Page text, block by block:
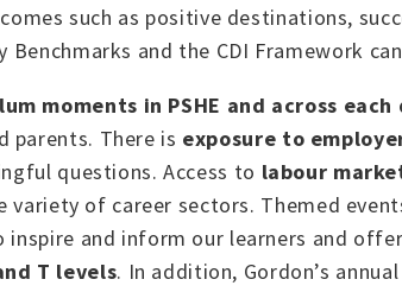
such as positive destinations,
and the CDI Framework
moments in PSHE and across
parents. There is exposure to
questions. Access to labour
of career sectors. Themed
inspire and inform our learners and
T levels. In addition, Gordon’s